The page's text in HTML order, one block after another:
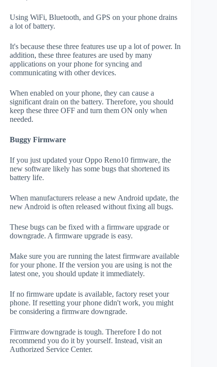
Using WiFi, Bluetooth, and GPS on your phone drains
a lot of battery.
It's because these three features use up a lot of power. In
addition, these three features are used by many
applications on your phone for syncing and
communicating with other devices.
When enabled on your phone, they can cause a
significant drain on the battery. Therefore, you should
keep these three OFF and turn them ON only when
needed.
Buggy Firmware
If you just updated your Oppo Reno10 firmware, the
new software likely has some bugs that shortened its
battery life.
When manufacturers release a new Android update, the
new Android is often released without fixing all bugs.
These bugs can be fixed with a firmware upgrade or
downgrade. A firmware upgrade is easy.
Make sure you are running the latest firmware available
for your phone. If the version you are using is not the
latest one, you should update it immediately.
If no firmware update is available, factory reset your
phone. If resetting your phone didn't work, you might
be considering a firmware downgrade.
Firmware downgrade is tough. Therefore I do not
recommend you do it by yourself. Instead, visit an
Authorized Service Center.